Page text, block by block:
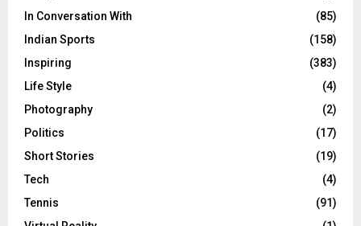
In Conversation With
(85)
Indian Sports
(158)
Inspiring
(383)
Life Style
(4)
Photography
(2)
Politics
(17)
Short Stories
(19)
Tech
(4)
Tennis
(91)